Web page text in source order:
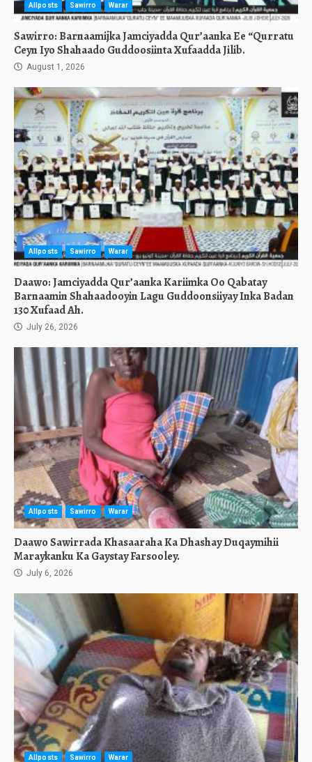
Allposts Sawirro Warar
Sawirro: Barnaamijka Jamciyadda Qur’aanka Ee “Qurratu
Ceyn Iyo Shahaado Guddoosiinta Xufaadda Jilib.
August 1, 2026
Allposts Sawirro Warar
Daawo: Jamciyadda Qur’aanka Kariimka Oo Qabatay
Barnaamin Shahaadooyin Lagu Guddoonsiiyay Inka Badan
130 Xufaad Ah.
July 26, 2026
Allposts Sawirro Warar
Daawo Sawirrada Khasaaraha Ka Dhashay Duqaymihii
Maraykanku Ka Gaystay Farsooley.
July 6, 2026
Allposts Sawirro Warar